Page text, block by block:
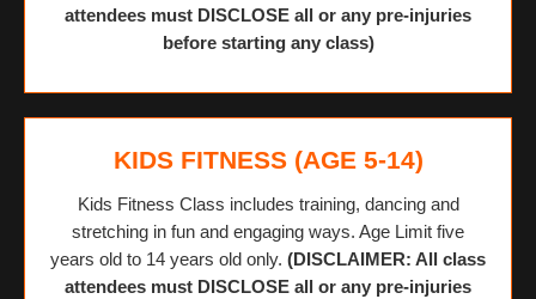
attendees must DISCLOSE all or any pre-injuries
before starting any class)
KIDS FITNESS (AGE 5-14)
Kids Fitness Class includes training, dancing and
stretching in fun and engaging ways. Age Limit five
years old to 14 years old only. (DISCLAIMER: All class
attendees must DISCLOSE all or any pre-injuries